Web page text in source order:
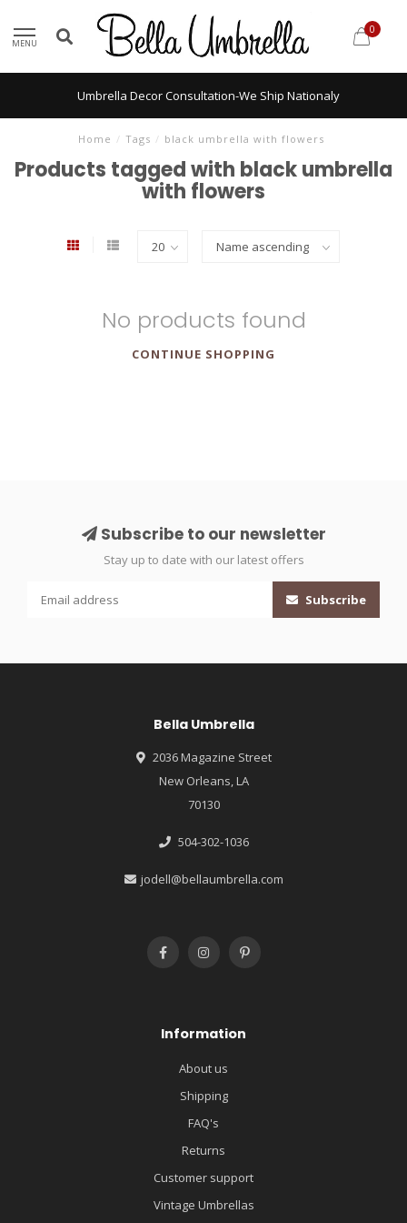
MENU
0
Umbrella Decor Consultation-We Ship Nationaly
Home / Tags / black umbrella with flowers
Products tagged with black umbrella
with flowers
No products found
CONTINUE SHOPPING
Subscribe to our newsletter
Stay up to date with our latest offers
Subscribe
Bella Umbrella
2036 Magazine Street
New Orleans, LA
70130
504-302-1036
jodell@bellaumbrella.com
Information
About us
Shipping
FAQ's
Returns
Customer support
Vintage Umbrellas